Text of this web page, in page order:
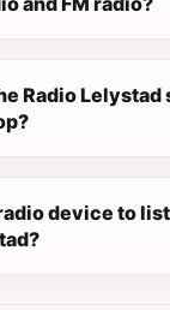
Radio Lelystad
device to